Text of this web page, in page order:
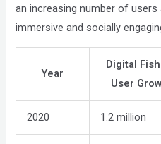
an increasing number of users
immersive and socially
Year
Digital
User
2020 1.2 million
site
uses
Compliance
Check